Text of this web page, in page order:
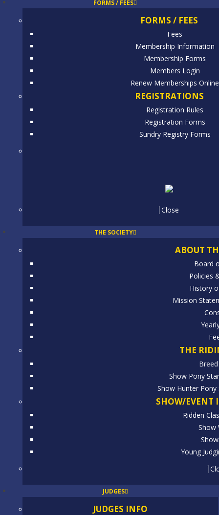
FORMS / FEES
FORMS / FEES
Fees
Membership Information
Membership Forms
Members Login
Renew Memberships Online
REGISTRATIONS
Registration Rules
Registration Forms
Sundry Registry Forms
Close
THE SOCIETY
ABOUT
Board
Policies
History
Mission
THE
Show Pony
Show Hunter Pony
SHOW/
Ridden
Show
Young
JUDGES
JUDGES INFO